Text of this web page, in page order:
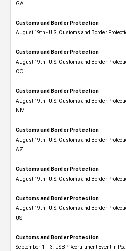
GA
Customs and Border Protection
August 19th - U.S. Customs and Border
Customs and Border Protection
August 19th - U.S. Customs and Border
CO
Customs and Border Protection
August 19th - U.S. Customs and Border
NM
Customs and Border Protection
August 19th - U.S. Customs and Border
AZ
Customs and Border Protection
August 19th - U.S. Customs and Border
Customs and Border Protection
August 19th - U.S. Customs and Border
US
Customs and Border Protection
September 1 – 3: USBP Recruitment Event in